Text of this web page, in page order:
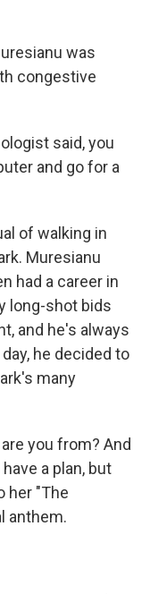
was
congestive
said, you
and go for a
of walking in
Muresianu
had a career in
long-shot bids
and he's always
he decided to
many
are you from? And
a plan, but
her "The
anthem.